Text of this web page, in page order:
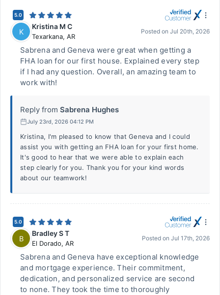
5.0
K
Kristina M C
Texarkana, AR
Posted on Jul 20th, 2026
Sabrena and Geneva were great when getting a
FHA loan for our first house. Explained every step
if I had any question. Overall, an amazing team to
work with!
Reply from Sabrena Hughes
July 23rd, 2026 04:12 PM
Kristina, I'm pleased to know that Geneva and I could
assist you with getting an FHA loan for your first home.
It's good to hear that we were able to explain each
step clearly for you. Thank you for your kind words
about our teamwork!
5.0
B
Bradley S T
El Dorado, AR
Posted on Jul 17th, 2026
Sabrena and Geneva have exceptional knowledge
and mortgage experience. Their commitment,
dedication, and personalized service are second
to none. They took the time to thoroughly